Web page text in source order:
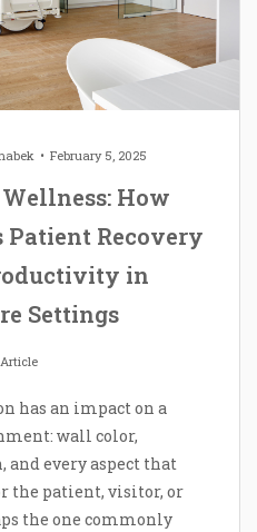
February 5, 2025
How
Recovery
in
Settings
Article
has an impact on a
wall color,
every aspect that
the patient, visitor, or
the one commonly